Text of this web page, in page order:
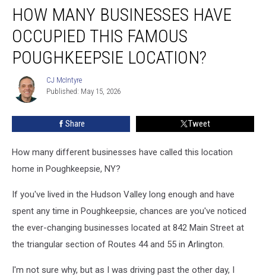
Many
Businesses
Have
Occupied
This
Famous
Poughkeepsie
Location?
HOW MANY BUSINESSES HAVE
OCCUPIED THIS FAMOUS
POUGHKEEPSIE LOCATION?
CJ
McIntyre
CJ McIntyre
Published: May 15, 2026
Share Tweet
How many different businesses have called this location
home in Poughkeepsie, NY?
If you've lived in the Hudson Valley long enough and have
spent any time in Poughkeepsie, chances are you've noticed
the ever-changing businesses located at 842 Main Street at
the triangular section of Routes 44 and 55 in Arlington.
I'm not sure why, but as I was driving past the other day, I